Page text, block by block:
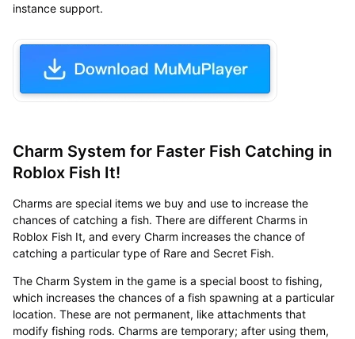
instance support.
Charm System for Faster Fish Catching in
Roblox Fish It!
Charms are special items we buy and use to increase the
chances of catching a fish. There are different Charms in
Roblox Fish It, and every Charm increases the chance of
catching a particular type of Rare and Secret Fish.
The Charm System in the game is a special boost to fishing,
which increases the chances of a fish spawning at a particular
location. These are not permanent, like attachments that
modify fishing rods. Charms are temporary; after using them,